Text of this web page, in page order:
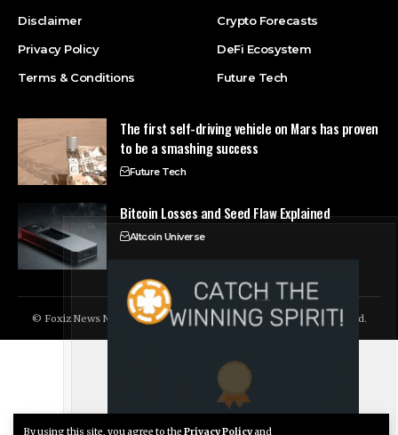
By using this site, you agree to the Privacy Policyand
Disclaimer
Privacy Policy
Terms & Conditions
Crypto Forecasts
DeFi Ecosystem
Future Tech
The first self-driving vehicle on Mars has proven
to be a smashing success
Future Tech
Bitcoin Losses and Seed Flaw Explained
Altcoin Universe
© Foxiz News Network. Ruby Design Company. All Rights Reserved.